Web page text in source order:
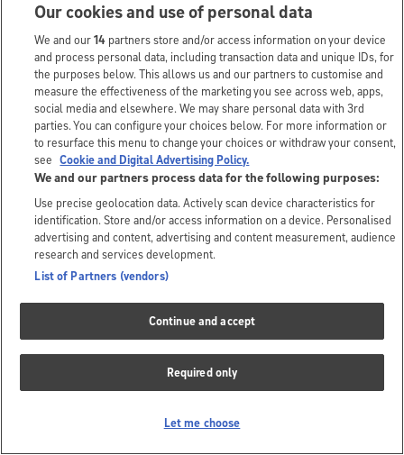
Our cookies and use of personal data
We and our14 partners store and/or access information on your device
and process personal data, including transaction data and unique IDs, for
the purposes below. This allows us and our partners to customise and
measure the effectiveness of the marketing you see across web, apps,
social media and elsewhere. We may share personal data with 3rd
parties. You can configure your choices below. For more information or
to resurface this menu to change your choices or withdraw your consent,
see Cookie and Digital Advertising Policy.
We and our partners process data for the following purposes:
Use precise geolocation data. Actively scan device characteristics for
identification. Store and/or access information on a device. Personalised
advertising and content, advertising and content measurement, audience
research and services development.
List of Partners (vendors)
Continue and accept
Required only
Let me choose